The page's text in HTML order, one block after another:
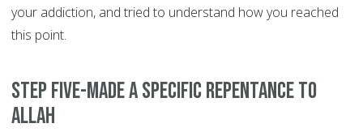
your addiction, and tried to understand how you reached
this point.
Step Five-Made a specific repentance to
Allah